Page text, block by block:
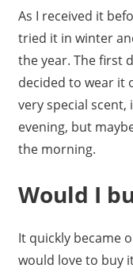
As I received it
tried it in winter
the year. The first
decided to wear it
very special
evening, but
the morning.
Would I
It quickly became
would love to buy